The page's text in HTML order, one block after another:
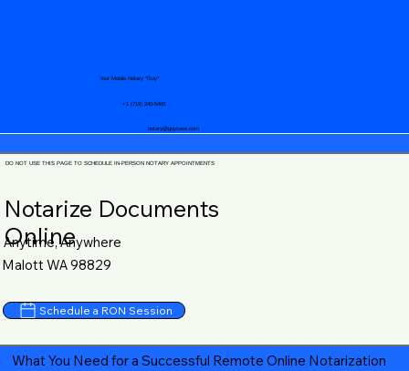
notary@guycase.com
+1 (719) 240-5460
Your Mobile Notary "Guy"
DO NOT USE THIS PAGE TO SCHEDULE IN-PERSON NOTARY APPOINTMENTS
Notarize Documents
Online
Anytime, Anywhere
Malott WA 98829
Schedule a RON Session
What You Need for a Successful Remote Online Notarization